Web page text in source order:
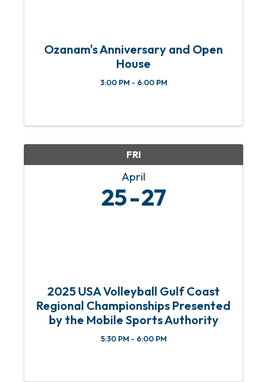
Ozanam's Anniversary and Open
House
3:00 PM - 6:00 PM
FRI
April
25 27
2025 USA Volleyball Gulf Coast
Regional Championships Presented
by the Mobile Sports Authority
5:30 PM - 6:00 PM